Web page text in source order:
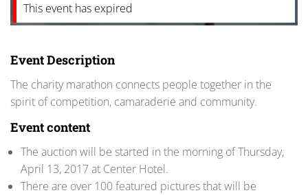
This event has expired
Event Description
The charity marathon connects people together in the
spirit of competition, camaraderie and community.
Event content
The auction will be started in the morning of Thursday,
April 13, 2017 at Center Hotel.
There are over 100 featured pictures that will be